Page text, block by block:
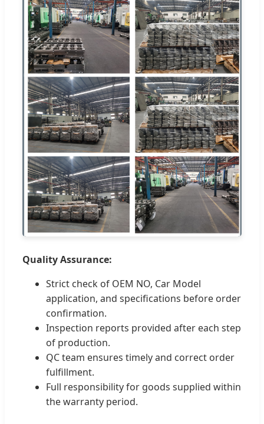
Quality Assurance:
Strict check of OEM NO, Car Model
application, and specifications before order
confirmation.
Inspection reports provided after each step
of production.
QC team ensures timely and correct order
fulfillment.
Full responsibility for goods supplied within
the warranty period.